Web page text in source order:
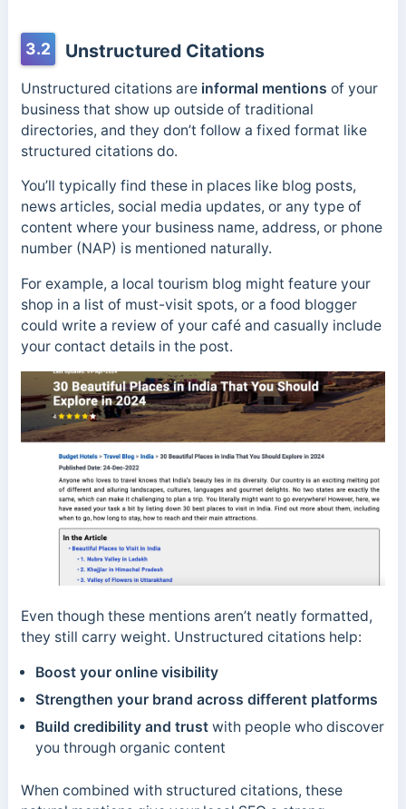
3.2 Unstructured Citations
Unstructured citations are informal mentions of your
business that show up outside of traditional
directories, and they don’t follow a fixed format like
structured citations do.
You’ll typically find these in places like blog posts,
news articles, social media updates, or any type of
content where your business name, address, or phone
number (NAP) is mentioned naturally.
For example, a local tourism blog might feature your
shop in a list of must-visit spots, or a food blogger
could write a review of your café and casually include
your contact details in the post.
Even though these mentions aren’t neatly formatted,
they still carry weight. Unstructured citations help:
Boost your online visibility
Strengthen your brand across different platforms
Build credibility and trustwith people who discover
you through organic content
When combined with structured citations, these